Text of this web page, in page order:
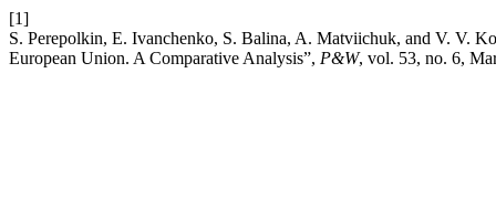
[1]
S. Perepolkin, E. Ivanchenko, S. Balina, A. Matviichuk, and V. V.
European Union. A Comparative Analysis”, P&W, vol. 53, no. 6,